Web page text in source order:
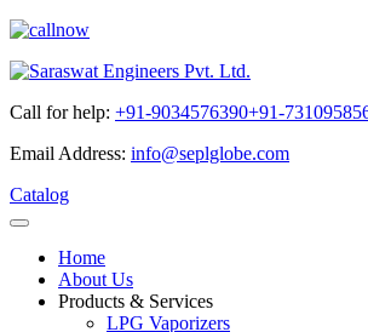
Call for help: +91-9034576390+91-
Email Address: info@seplglobe.com
Catalog
Home
About Us
Products & Services
LPG Vaporizers